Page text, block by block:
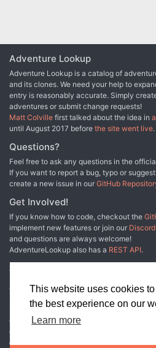
This website uses cookies
the best experience on our
Learn more
Adventure Lookup
Adventure Lookup is a catalog of
and its clones. We need your help to
entry is reasonably accurate. Simply
adventures or submit change requests!
Matt Colville first talked about the idea in
until August 2017 before the site went live.
Questions?
Feel free to ask any questions in the
If you want to report a bug, typo or
create a new issue in our GitHub
Get Involved!
If you know how to code, checkout the
implement new features or join our
and questions are always welcome!
AdventureLookup also has a REST API.
Adventure Lookup is made possible by
Disclaimer: All information listed on this
warranty and may be incomplete or
from the community to add and curate
original adventure authors are not usually
cases, we have no way to verify that the
accurately represents the adventure's